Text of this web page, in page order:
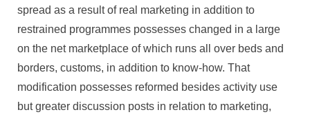
spread as a result of real marketing in addition to
restrained programmes possesses changed in a large
on the net marketplace of which runs all over beds and
borders, customs, in addition to know-how. That
modification possesses reformed besides activity use
but greater discussion posts in relation to marketing,